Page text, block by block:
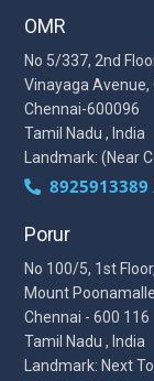
OMR
No 5/337, 2nd
Vinayaga
Chennai-600096
Tamil Nadu , India
Landmark: (Near
Porur
No 100/5, 1st Floor,
Mount
Chennai - 600 116
Tamil Nadu , India
Landmark: Next